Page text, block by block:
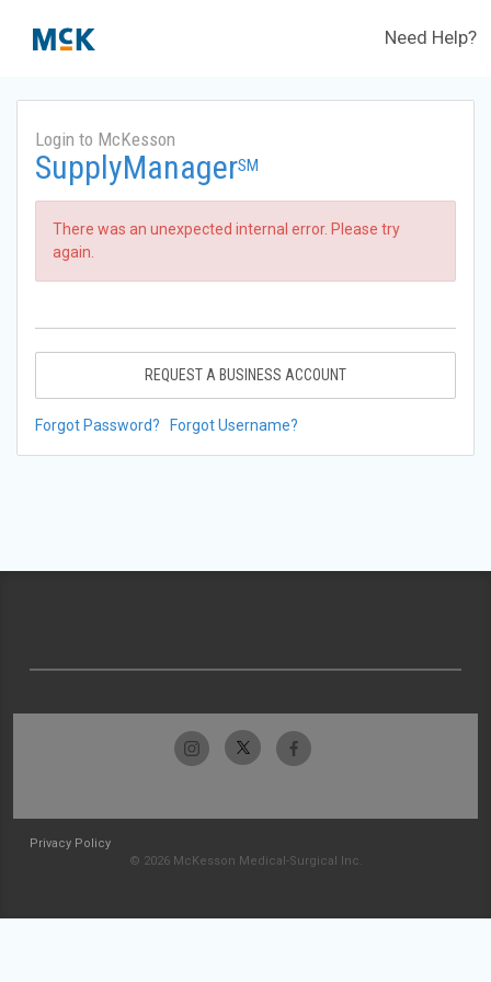
Need Help?
Login to McKesson
SupplyManagerSM
There was an unexpected internal error. Please try
again.
REQUEST A BUSINESS ACCOUNT
Forgot Password? Forgot Username?
Privacy Policy
© 2026 McKesson Medical-Surgical Inc.